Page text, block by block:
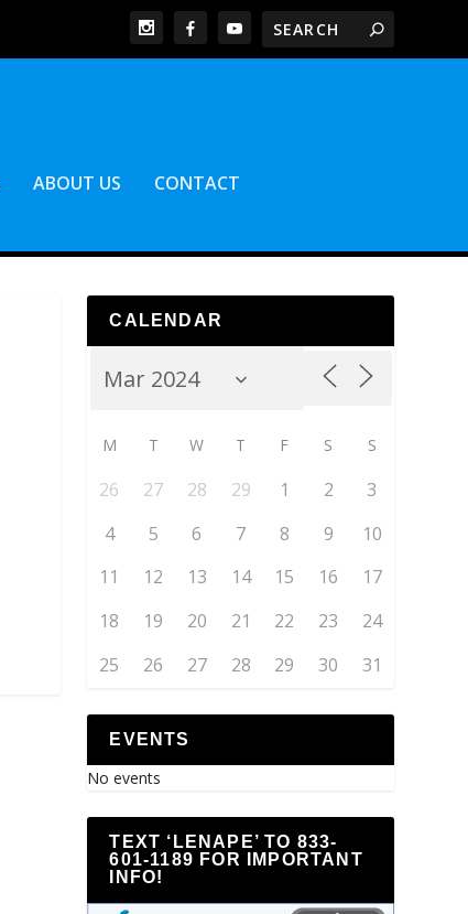
ABOUT US CONTACT
CALENDAR
M T W T F S S
26 27 28 29 1 2
3
4
5 6 7 8 9
10
11
12 13 14 15 16
17
18
19 20 21 22 23
24
25
26 27 28 29 30 31
EVENTS
No events
TEXT ‘LENAPE’ TO 833-
601-1189 FOR IMPORTANT
INFO!